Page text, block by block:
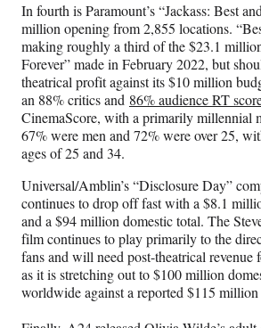
In fourth is Paramount’s “Jackass: Best
million opening from 2,855 locations.
making roughly a third of the $23.1
Forever” made in February 2022, but
theatrical profit against its $10 million
an 88% critics and 86% audience RT
CinemaScore, with a primarily millennial
67% were men and 72% were over 25,
ages of 25 and 34.
Universal/Amblin’s “Disclosure Day”
continues to drop off fast with a $8.1
and a $94 million domestic total. The
film continues to play primarily to the
fans and will need post-theatrical
as it is stretching out to $100 million
worldwide against a reported $115 million